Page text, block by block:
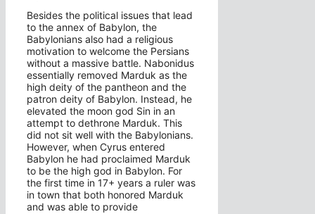
Besides the political issues that lead
to the annex of Babylon, the
Babylonians also had a religious
motivation to welcome the Persians
without a massive battle. Nabonidus
essentially removed Marduk as the
high deity of the pantheon and the
patron deity of Babylon. Instead, he
elevated the moon god Sin in an
attempt to dethrone Marduk. This
did not sit well with the Babylonians.
However, when Cyrus entered
Babylon he had proclaimed Marduk
to be the high god in Babylon. For
the first time in 17+ years a ruler was
in town that both honored Marduk
and was able to provide